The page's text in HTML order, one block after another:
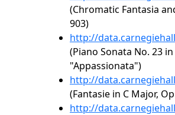
(Chromatic Fantasia
903)
http://
(Piano Sonata No. 23
"Appassionata")
http://
(Fantasie in C Major,
http://